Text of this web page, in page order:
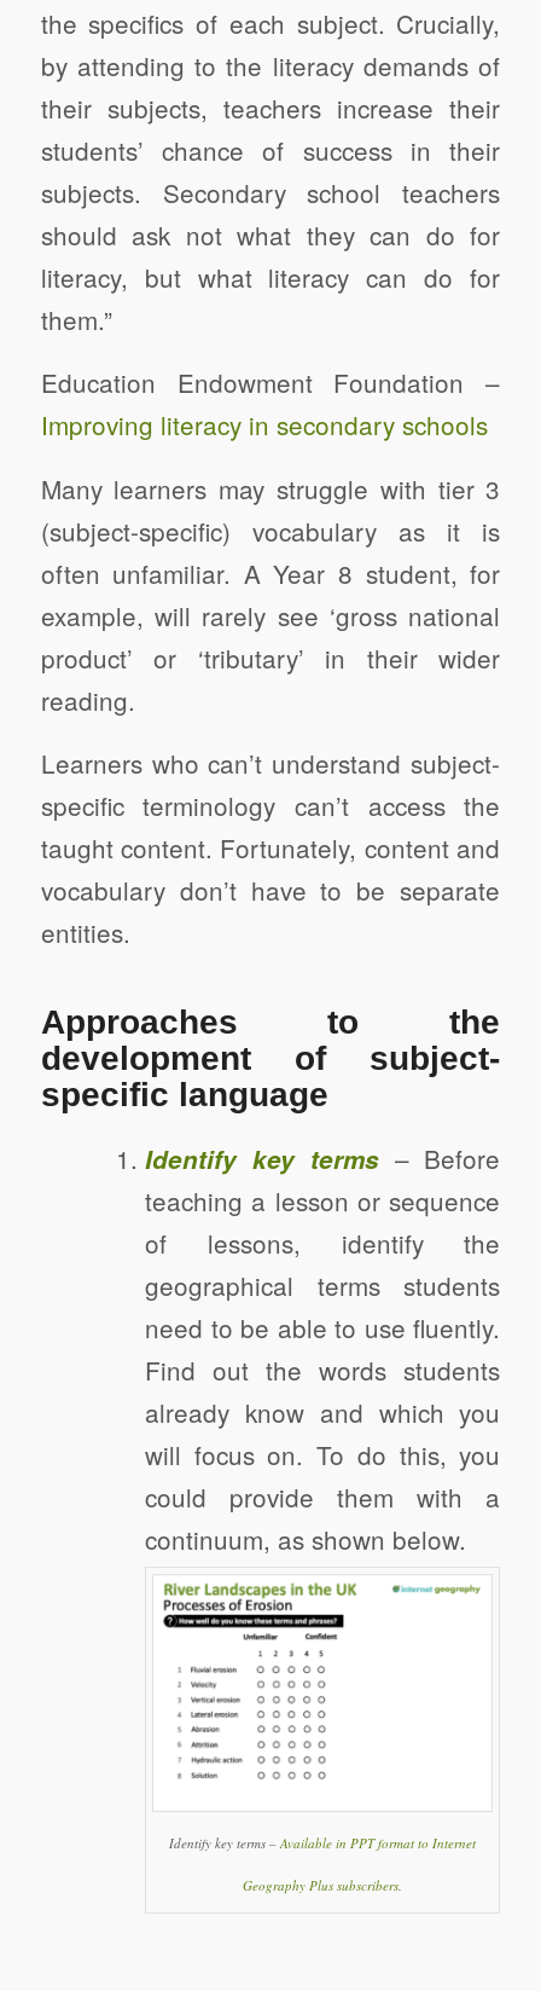
the specifics of each subject. Crucially,
by attending to the literacy demands of
their subjects, teachers increase their
students’ chance of success in their
subjects. Secondary school teachers
should ask not what they can do for
literacy, but what literacy can do for
them.”
Education Endowment Foundation –
Improving literacy in secondary schools
Many learners may struggle with tier 3
(subject-specific) vocabulary as it is
often unfamiliar. A Year 8 student, for
example, will rarely see ‘gross national
product’ or ‘tributary’ in their wider
reading.
Learners who can’t understand subject-
specific terminology can’t access the
taught content. Fortunately, content and
vocabulary don’t have to be separate
entities.
Approaches to the
development of subject-
specific language
Identify key terms– Before
teaching a lesson or sequence
of lessons, identify the
geographical terms students
need to be able to use fluently.
Find out the words students
already know and which you
will focus on. To do this, you
could provide them with a
continuum, as shown below.
Identify key terms –Available in PPT format to Internet
Geography Plus subscribers.